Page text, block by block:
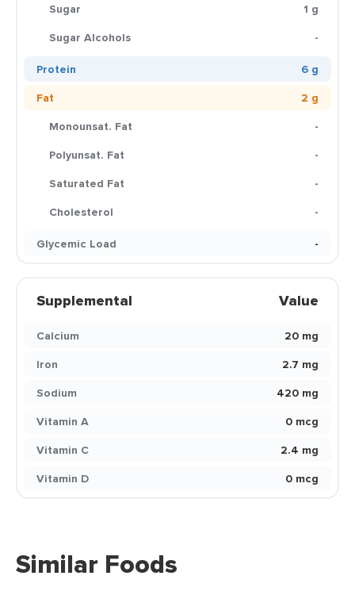
Sugar
1 g
Sugar Alcohols
-
Protein
6 g
Fat
2 g
Monounsat. Fat
-
Polyunsat. Fat
-
Saturated Fat
-
Cholesterol
-
Glycemic Load
-
Supplemental Value
Calcium
20 mg
Iron
2.7 mg
Sodium
420 mg
Vitamin A
0 mcg
Vitamin C
2.4 mg
Vitamin D
0 mcg
Similar Foods